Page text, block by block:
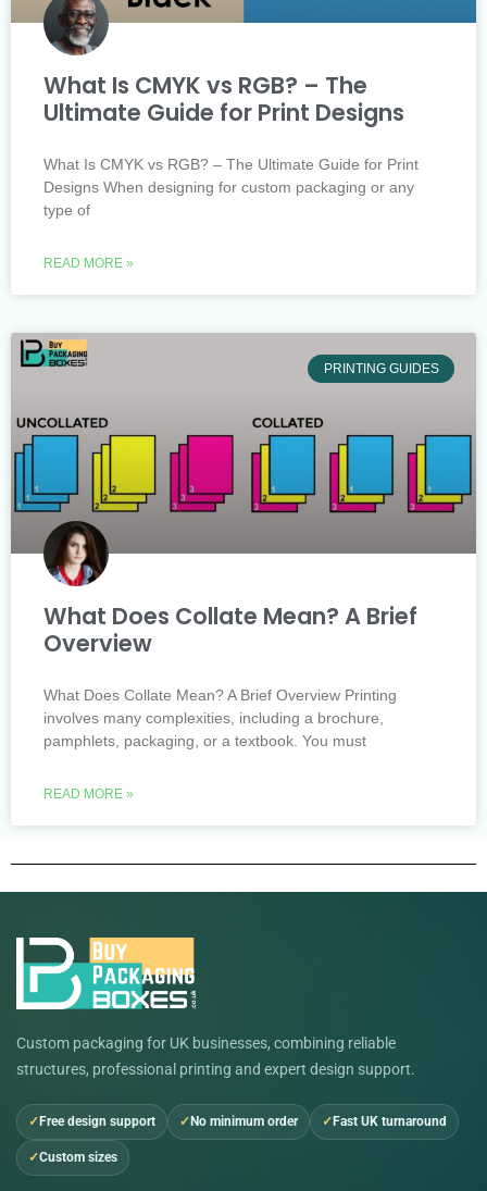
What Is CMYK vs RGB? – The
Ultimate Guide for Print Designs
What Is CMYK vs RGB? – The Ultimate Guide for Print
Designs When designing for custom packaging or any
type of
READ MORE »
PRINTING GUIDES
What Does Collate Mean? A Brief
Overview
What Does Collate Mean? A Brief Overview Printing
involves many complexities, including a brochure,
pamphlets, packaging, or a textbook. You must
READ MORE »
Custom packaging for UK businesses, combining reliable
structures, professional printing and expert design support.
Free design support No minimum order Fast UK turnaround
Custom sizes